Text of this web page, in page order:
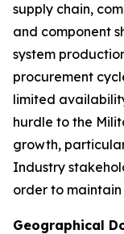
supply chain,
and component
system
procurement
limited
hurdle to the
growth,
Industry
order to
Geographical